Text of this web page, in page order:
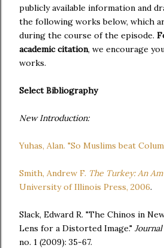
publicly available information and
the following works below, which
during the course of the episode.
academic citation, we encourage
works.
Select Bibliography
New Introduction:
Yuhas, Alan. "So Muslims beat
Smith, Andrew F. The Turkey: An
University of Illinois Press, 2006.
Slack, Edward R. "The Chinos in
Lens for a Distorted Image."
no. 1 (2009): 35-67.